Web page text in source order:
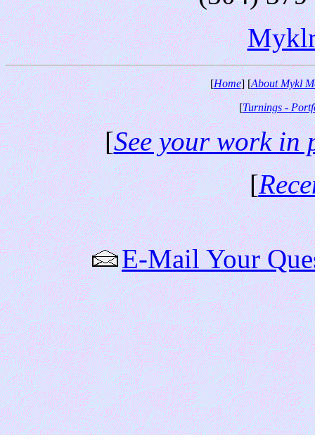
[Home] [About Mykl
[Turnings -
[See your work in
[
E-Mail Your